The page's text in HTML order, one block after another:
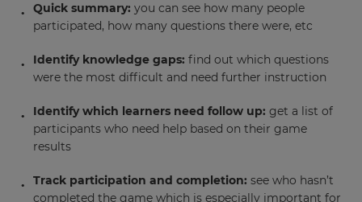
Quick summary: you can see how many people
participated, how many questions there were, etc
Identify knowledge gaps: find out which questions
were the most difficult and need further instruction
Identify which learners need follow up: get a list of
participants who need help based on their game
results
Track participation and completion: see who hasn’t
completed the game which is especially important for